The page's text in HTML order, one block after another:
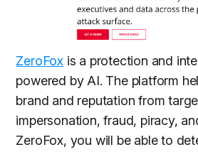
ZeroFox is a protection and
powered by AI. The platform
brand and reputation from
impersonation, fraud, piracy,
ZeroFox, you will be able to